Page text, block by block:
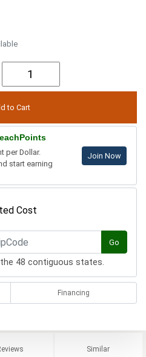
per Dollar.
start earning
Join Now
Cost
Go
48 contiguous states.
Financing
Similar